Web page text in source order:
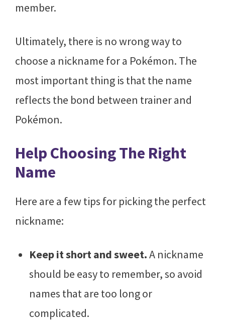
member.
Ultimately, there is no wrong way to
choose a nickname for a Pokémon. The
most important thing is that the name
reflects the bond between trainer and
Pokémon.
Help Choosing The Right
Name
Here are a few tips for picking the perfect
nickname:
Keep it short and sweet.A nickname
should be easy to remember, so avoid
names that are too long or
complicated.